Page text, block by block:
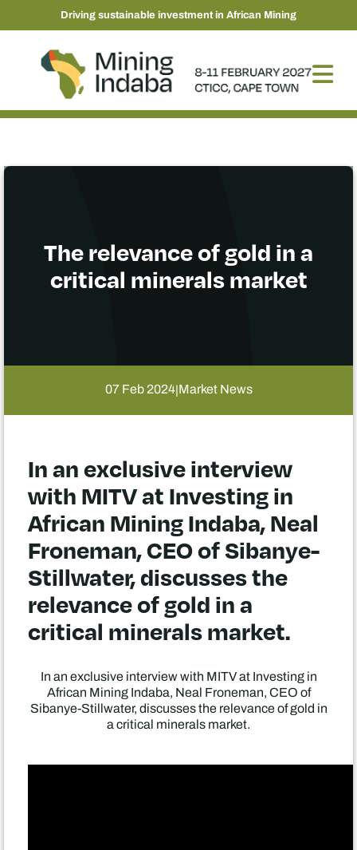
Driving sustainable investment in African Mining
The relevance of gold in a
critical minerals market
07 Feb 2024|Market News
In an exclusive interview
with MITV at Investing in
African Mining Indaba, Neal
Froneman, CEO of Sibanye-
Stillwater, discusses the
relevance of gold in a
critical minerals market.
In an exclusive interview with MITV at Investing in
African Mining Indaba, Neal Froneman, CEO of
Sibanye-Stillwater, discusses the relevance of gold in
a critical minerals market.